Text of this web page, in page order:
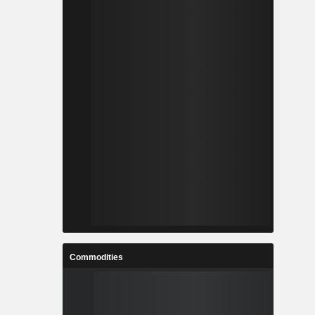
Commodities